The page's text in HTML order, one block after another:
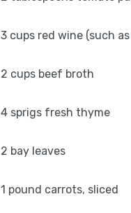
3 cups red wine (such
2 cups beef broth
4 sprigs fresh thyme
2 bay leaves
1 pound carrots, sliced